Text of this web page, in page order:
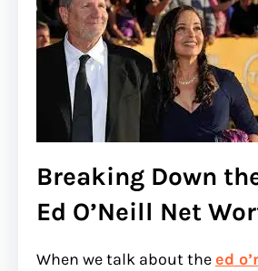
Breaking Down
Ed O’Neill Net
When we talk about theed